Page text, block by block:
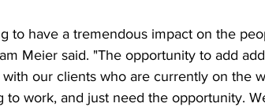
to have a tremendous impact on the
Meier said. "The opportunity to add
our clients who are currently on the
to work, and just need the opportunity.